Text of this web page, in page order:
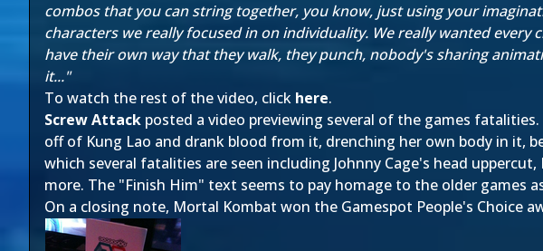
combos that you can string together, you know, just using your
characters we really focused in on individuality. We really wanted
have their own way that they walk, they punch, nobody's sharing
it..."
To watch the rest of the video, click here.
Screw Attack posted a video previewing several of the games
off of Kung Lao and drank blood from it, drenching her own body in it,
which several fatalities are seen including Johnny Cage's head
more. The "Finish Him" text seems to pay homage to the older games
On a closing note, Mortal Kombat won the Gamespot People's Choice